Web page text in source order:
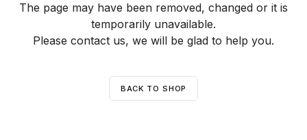
The page may have been removed, changed or it is
temporarily unavailable.
Please contact us, we will be glad to help you.
BACK TO SHOP